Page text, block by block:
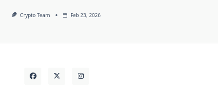
Crypto Team Feb 23, 2026